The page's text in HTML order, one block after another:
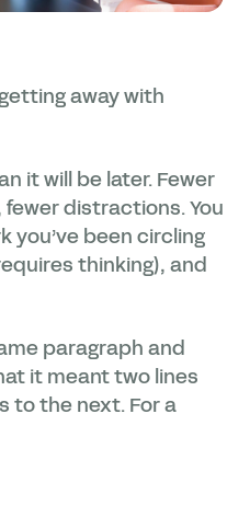
away with
it will be later. Fewer
distractions. You
you’ve been circling
thinking), and
paragraph and
it meant two lines
to the next. For a